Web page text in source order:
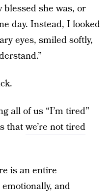
she was, or
day. Instead, I looked
eyes, smiled softly,
all of us “I’m tired”
thatwe’re not tired
is an entire
and